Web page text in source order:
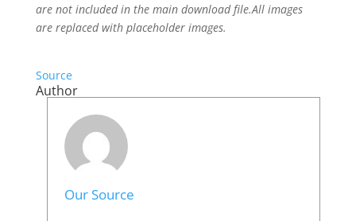
are not included in the main download file.All images
are replaced with placeholder images.
Source
Author
Our Source